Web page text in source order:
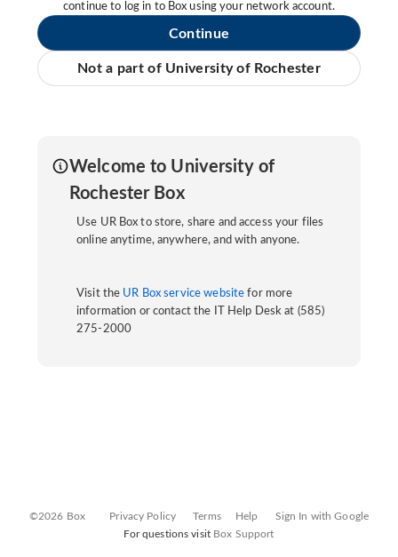
continue to log in to Box using your network account.
Continue
Not a part of University of Rochester
Welcome to University of
Rochester Box
Use UR Box to store, share and access your files
online anytime, anywhere, and with anyone.
Visit the UR Box service website for more
information or contact the IT Help Desk at (585)
275-2000
©2026 Box Privacy Policy Terms Help
Sign In with Google
For questions visit Box Support